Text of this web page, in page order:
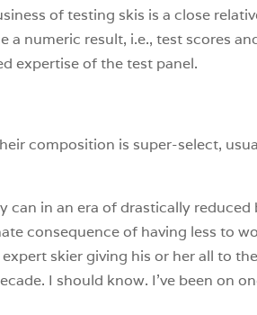
of testing skis is a close
numeric result, i.e., test scores
expertise of the test panel.
composition is super-select,
in an era of drastically
consequence of having less to
skier giving his or her all to
I should know. I’ve been on